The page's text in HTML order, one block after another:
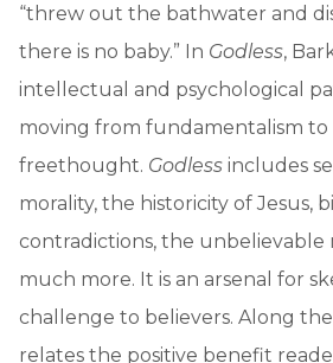
“threw out the bathwater and
there is no baby.” In Godless,
intellectual and psychological
moving from fundamentalism to
freethought. Godless includes
morality, the historicity of Jesus,
contradictions, the unbelievable
much more. It is an arsenal for
challenge to believers. Along
relates the positive benefit